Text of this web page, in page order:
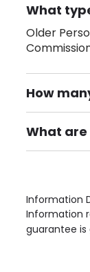
What
Older
How
There are
What are
Own
Information
Information
guarantee is